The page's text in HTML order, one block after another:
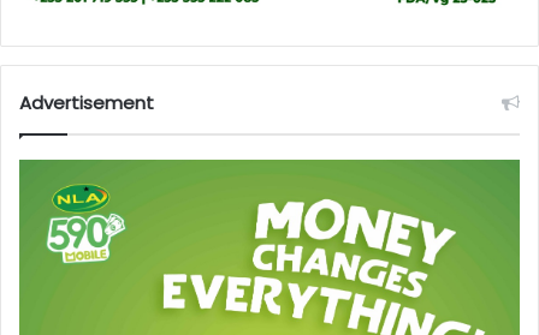
Advertisement